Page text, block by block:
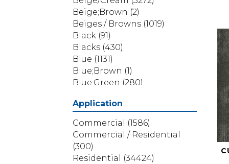
(1517)
Portico
(3614)
Shaw Builder Flooring
Shaw Floors
Shaw Grass
Stanton
(3585)
Beige;Brown (2)
Beiges / Browns (1019)
Black (91)
Blacks (430)
Blue (1131)
Blue;Brown (1)
Blue;Green (280)
Blues / Purples
Blues / Purples / Greens
Brown
(3656)
Brown;Blue
(6)
Brown;Blue;Green (5)
Application
Commercial
(1586)
Commercial / Residential
(300)
Residential
(34424)